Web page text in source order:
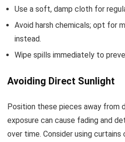
Use a soft, damp cloth for
Avoid harsh chemicals; opt for
instead.
Wipe spills immediately to
Avoiding Direct Sunlight
Position these pieces away from
exposure can cause fading and
over time. Consider using